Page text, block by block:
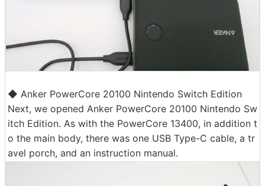
◆ Anker PowerCore 20100 Nintendo Switch Edition
Next, we opened Anker PowerCore 20100 Nintendo Sw
itch Edition. As with the PowerCore 13400, in addition t
o the main body, there was one USB Type-C cable, a tr
avel porch, and an instruction manual.